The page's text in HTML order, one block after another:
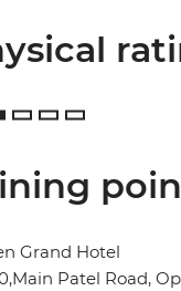
Grand Hotel
Patel Road,